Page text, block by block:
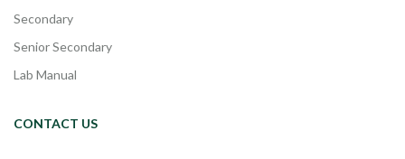
Secondary
Senior Secondary
Lab Manual
CONTACT US